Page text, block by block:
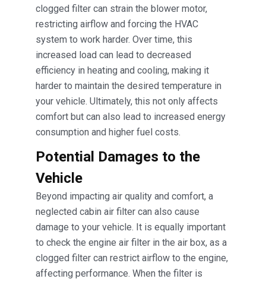
clogged filter can strain the blower motor,
restricting airflow and forcing the HVAC
system to work harder. Over time, this
increased load can lead to decreased
efficiency in heating and cooling, making it
harder to maintain the desired temperature in
your vehicle. Ultimately, this not only affects
comfort but can also lead to increased energy
consumption and higher fuel costs.
Potential Damages to the
Vehicle
Beyond impacting air quality and comfort, a
neglected cabin air filter can also cause
damage to your vehicle. It is equally important
to check the engine air filter in the air box, as a
clogged filter can restrict airflow to the engine,
affecting performance. When the filter is